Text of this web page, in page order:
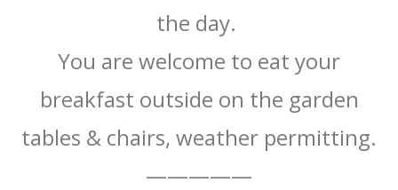
the day.
You are welcome to eat your
breakfast outside on the garden
tables & chairs, weather permitting.
—————